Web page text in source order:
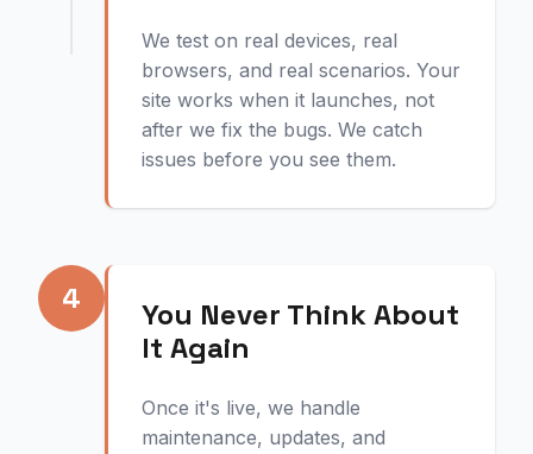
We test on real devices, real
browsers, and real scenarios. Your
site works when it launches, not
after we fix the bugs. We catch
issues before you see them.
4
You Never Think About
It Again
Once it's live, we handle
maintenance, updates, and